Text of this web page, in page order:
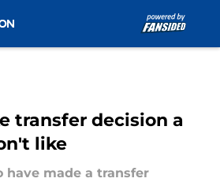
transfer decision a
like
have made a transfer